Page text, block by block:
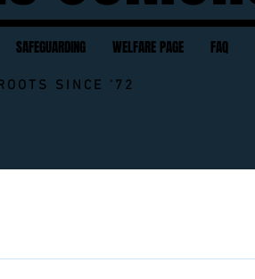
SAFEGUARDING WELFARE PAGE FAQ
SINCE '72